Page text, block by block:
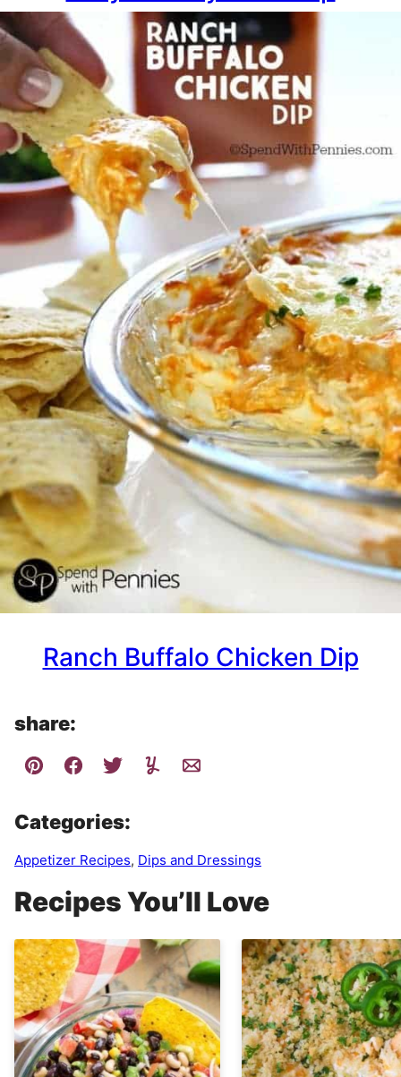
Ranch Buffalo Chicken Dip
share:
Categories:
Appetizer Recipes, Dips and Dressings
Recipes You’ll Love